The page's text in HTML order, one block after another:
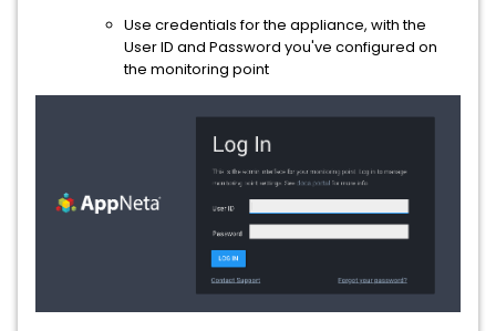
Use credentials for the appliance, with the
User ID and Password you've configured on
the monitoring point